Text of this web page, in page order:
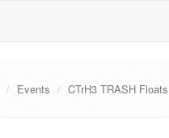
Events CTrH3 TRASH